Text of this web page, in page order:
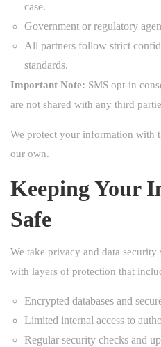
case.
Government or regulatory
All partners follow strict
standards.
Important Note: SMS opt-in
are not shared with any third
We protect your information with
our own.
Keeping Your
Safe
We take privacy and data
with layers of protection that
Encrypted databases and
Limited internal access to
Regular security checks and